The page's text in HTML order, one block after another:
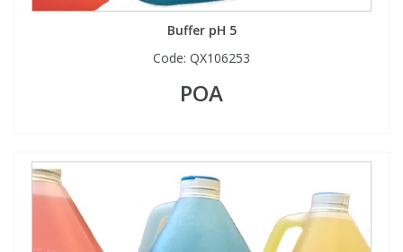
Buffer pH 5
Code: QX106253
POA